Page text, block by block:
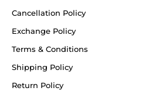
Cancellation Policy
Exchange Policy
Terms & Conditions
Shipping Policy
Return Policy